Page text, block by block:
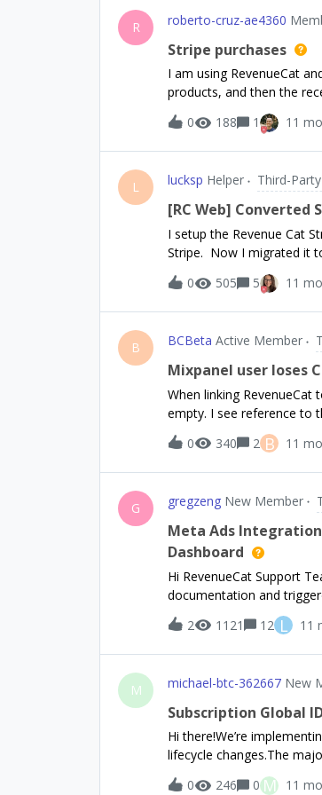
against the rules and
occasionally) to get the
R roberto-cruz-ae4360
Stripe purchases
I am using RevenueCat
products, and then the
RevenueCat’s Meta
events be successfully
0 188 1 11
L lucksp Helper Third-
[RC Web] Converted
I setup the Revenue Cat
Stripe. Now I migrated it
but the production
now, in my dev
are not found...So I
NEED to have a product
Products &amp; Sanbox
0 505 5 11
B BCBeta Active Member
Mixpanel user loses
When linking RevenueCat
empty. I see reference to
0 340 2 B 11
G gregzeng New Member
Meta Ads
Dashboard
Hi RevenueCat Support
documentation and
mode. However, I’m not
in the RevenueCat
the ATT prompt yet, so
app is using
tracked in the
or sandbox purchases
event forwarding in
when viewing these
2 1121 12 L 11
M michael-btc-362667 New
Subscription Global
Hi there!We’re
lifecycle changes.The
global subscription id
0 246 0M 11